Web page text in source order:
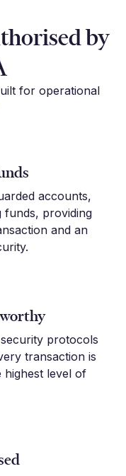
by
for operational
accounts,
funds, providing
and an
protocols
transaction is
highest level of